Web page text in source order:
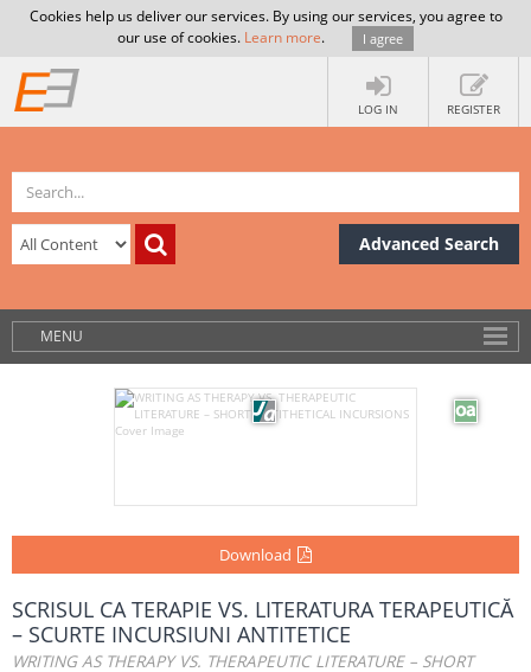
Cookies help us deliver our services. By using our services, you agree to
our use of cookies. Learn more. I agree
LOG IN REGISTER
Advanced Search
MENU
Download
SCRISUL CA TERAPIE VS. LITERATURA TERAPEUTICĂ
– SCURTE INCURSIUNI ANTITETICE
WRITING AS THERAPY VS. THERAPEUTIC LITERATURE – SHORT